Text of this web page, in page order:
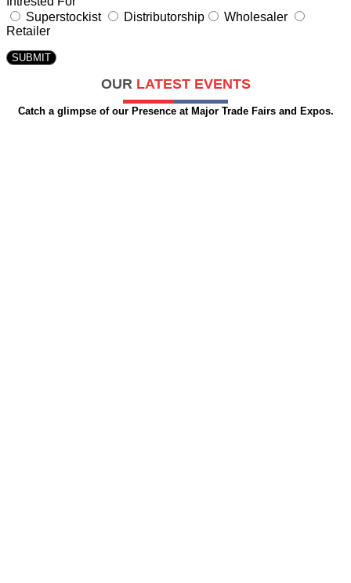
Superstockist
Distributorship
Wholesaler
Retailer
SUBMIT
OUR LATEST EVENTS
Catch a glimpse of our Presence at Major Trade Fairs and Expos.